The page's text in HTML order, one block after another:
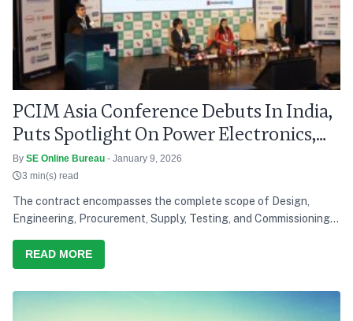
PCIM Asia Conference Debuts In India,
Puts Spotlight On Power Electronics,
Grid Modernisation
By SE Online Bureau - January 9, 2026
3 min(s) read
The contract encompasses the complete scope of Design,
Engineering, Procurement, Supply, Testing, and Commissioning
growing capabilities in the renewable energy sector
READ MORE